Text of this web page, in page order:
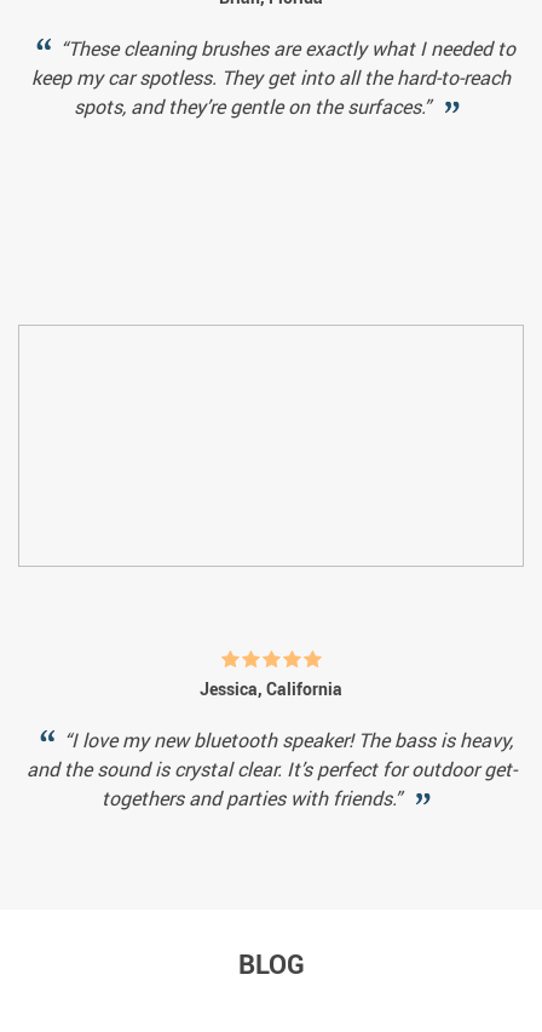
“These cleaning brushes are exactly what I needed to
keep my car spotless. They get into all the hard-to-reach
spots, and they’re gentle on the surfaces.”
Jessica, California
“I love my new bluetooth speaker! The bass is heavy,
and the sound is crystal clear. It’s perfect for outdoor get-
togethers and parties with friends.”
BLOG